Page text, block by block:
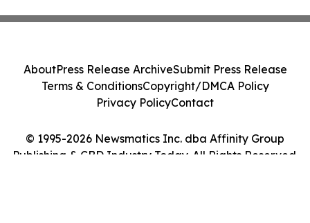
© 1995-2026 Newsmatics Inc. dba Affinity Group
Publishing & CBD Industry Today. All Rights Reserved.
AboutPress Release ArchiveSubmit Press Release
Terms & ConditionsCopyright/DMCA Policy
Privacy PolicyContact